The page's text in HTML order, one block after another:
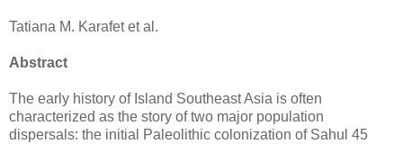
Tatiana M. Karafet et al.
Abstract
The early history of Island Southeast Asia is often
characterized as the story of two major population
dispersals: the initial Paleolithic colonization of Sahul 45